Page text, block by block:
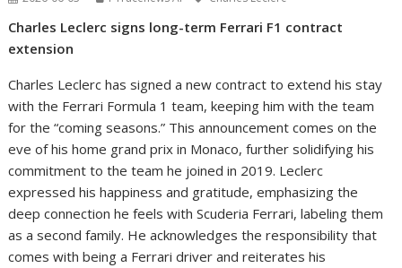
Charles Leclerc signs long-term Ferrari F1 contract
extension
Charles Leclerc has signed a new contract to extend his stay
with the Ferrari Formula 1 team, keeping him with the team
for the “coming seasons.” This announcement comes on the
eve of his home grand prix in Monaco, further solidifying his
commitment to the team he joined in 2019. Leclerc
expressed his happiness and gratitude, emphasizing the
deep connection he feels with Scuderia Ferrari, labeling them
as a second family. He acknowledges the responsibility that
comes with being a Ferrari driver and reiterates his